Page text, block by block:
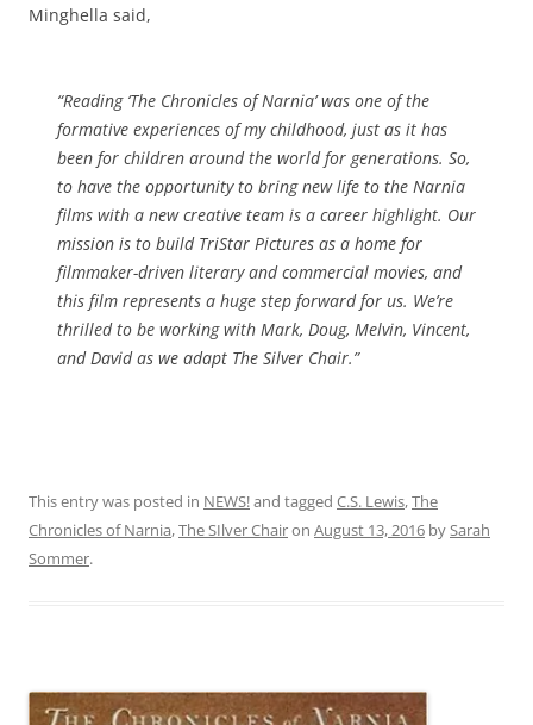
Minghella said,
“Reading ‘The Chronicles of Narnia’ was one of the
formative experiences of my childhood, just as it has
been for children around the world for generations. So,
to have the opportunity to bring new life to the Narnia
films with a new creative team is a career highlight. Our
mission is to build TriStar Pictures as a home for
filmmaker-driven literary and commercial movies, and
this film represents a huge step forward for us. We’re
thrilled to be working with Mark, Doug, Melvin, Vincent,
and David as we adapt The Silver Chair.”
This entry was posted in NEWS!and tagged C.S. Lewis,The
Chronicles of Narnia,The SIlver Chairon August 13, 2016 bySarah
Sommer.